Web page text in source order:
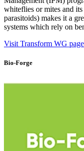
whiteflies or mites and
parasitoids) makes it a
systems which rely on
Visit Transform WG page
Bio-Forge